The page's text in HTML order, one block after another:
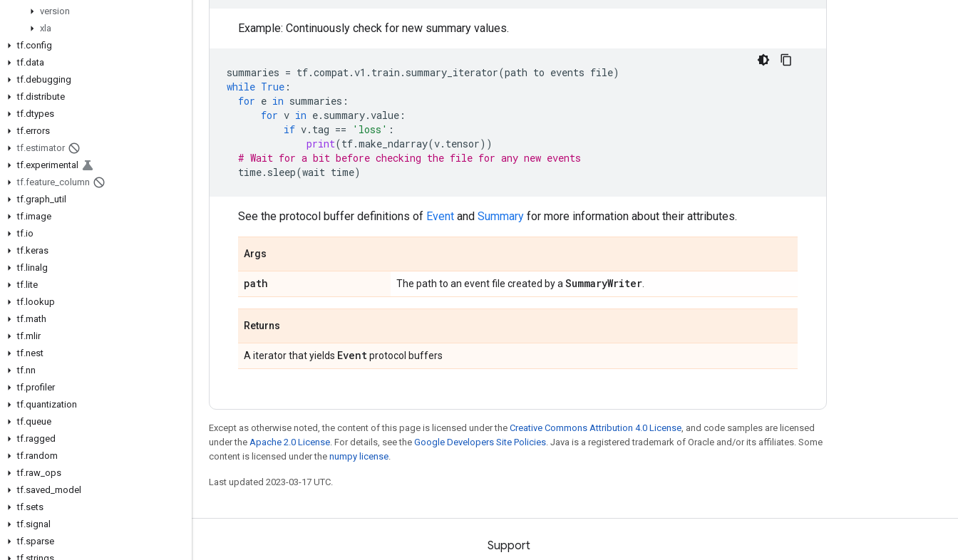
version
xla
tf.config
tf.data
tf.debugging
tf.distribute
tf.dtypes
tf.errors
tf.estimator
tf.experimental
tf.feature column
tf.graph util
tf.image
tf.io
tf.keras
tf. linalg
tf. lite
tf. lookup
tf.math
tf.mlir
tf.nest
tf.nn
tf.profiler
tf.quantization
tf.queue
tf.ragged
tf.random
tf.raw ops
tf.saved model
tf.sets
tf.signal
tf.sparse
Example: Continuously check for new summary values.
summaries = tf.compat.v1 . train . summary_iterator(path to events file)
while True :
for e in summaries :
for v in e. summary.value :
if v. tag == 'loss' :
print(tf.make_ndarray(v. tensor))
# Wait for a bit before checking the file for any new events
time. sleep(wait time)
See the protocol buffer definitions of Event and Summary for more information about their attributes.
Args
path The path to an event file created by a SummaryWriter
Returns
A iterator that yields Eventprotocol buffers
Except as otherwise noted, the content of this page is licensed under the Creative Commons Attribution 4.0 License, and code samples are licensed
under the Apache 2.0 License. For details, see the Google Developers Site Policies. Java is a registered trademark of Oracle and/or its affiliates. Some
content is licensed under the numpy license.
Last updated 2023-03-17 UTC.
Stay connected Support